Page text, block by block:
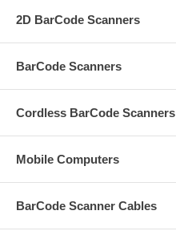
2D BarCode Scanners
BarCode Scanners
Cordless BarCode Scanners
Mobile Computers
BarCode Scanner Cables